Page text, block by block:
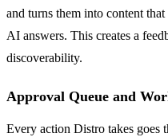
and turns them into content
AI answers. This creates a
discoverability.
Approval Queue and
Every action Distro takes goes